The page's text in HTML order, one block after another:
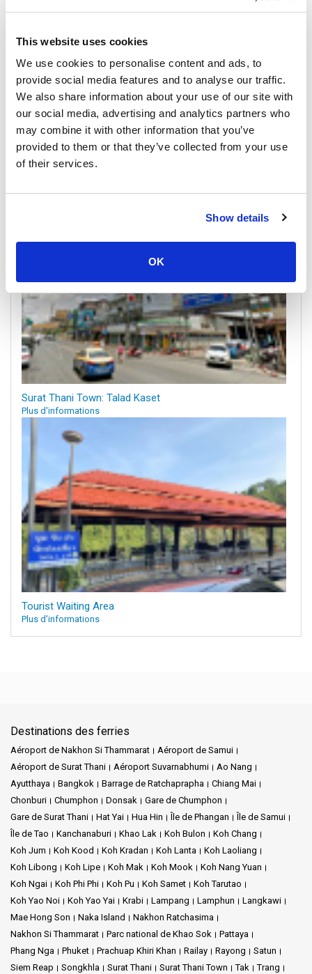
This website uses cookies
We use cookies to personalise content and ads, to
provide social media features and to analyse our traffic.
We also share information about your use of our site with
our social media, advertising and analytics partners who
may combine it with other information that you’ve
provided to them or that they’ve collected from your use
of their services.
Show details
OK
Ratchaprapha Dam
All Prices & Schedules
Surat Thani Town: Talad Kaset
Plus d'informations
Tourist Waiting Area
Plus d'informations
Destinations des ferries
Aéroport de Nakhon Si Thammarat
Aéroport de Samui
Aéroport de Surat Thani
Aéroport Suvarnabhumi
Ao Nang
Ayutthaya
Bangkok Barrage de Ratchaprapha
Chiang Mai
Chonburi
Chumphon Donsak
Gare de Chumphon
Gare de Surat Thani
Hat Yai Hua Hin Île de Phangan
Île de Samui
Île de Tao
Kanchanaburi Khao Lak Koh Bulon
Koh Chang
Koh Jum
Koh Kood Koh Kradan Koh Lanta
Koh Laoliang
Koh Libong
Koh Lipe Koh Mak Koh Mook
Koh Nang Yuan
Koh Ngai
Koh Phi Phi Koh Pu Koh Samet
Koh Tarutao
Koh Yao Noi
Koh Yao Yai Krabi Lampang Lamphun
Langkawi
Mae Hong Son
Naka Island
Nakhon Ratchasima
Nakhon Si Thammarat
Parc national de Khao Sok
Pattaya
Phang Nga
Phuket Prachuap Khiri Khan Railay Rayong
Satun
Siem Reap
Songkhla Surat Thani Surat Thani Town Tak
Trang